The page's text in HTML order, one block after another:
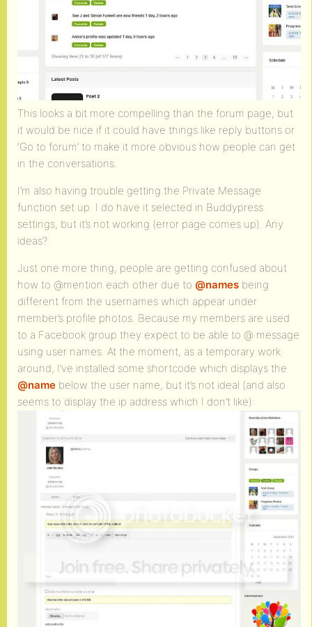
This looks a bit more compelling than the forum page, but
it would be nice if it could have things like reply buttons or
‘Go to forum’ to make it more obvious how people can get
in the conversations.
I’m also having trouble getting the Private Message
function set up. I do have it selected in Buddypress
settings, but it’s not working (error page comes up). Any
ideas?
Just one more thing, people are getting confused about
how to @mention each other due to @names being
different from the usernames which appear under
member’s profile photos. Because my members are used
to a Facebook group they expect to be able to @ message
using user names. At the moment, as a temporary work
around, I’ve installed some shortcode which displays the
@name below the user name, but it’s not ideal (and also
seems to display the ip address which I don’t like):